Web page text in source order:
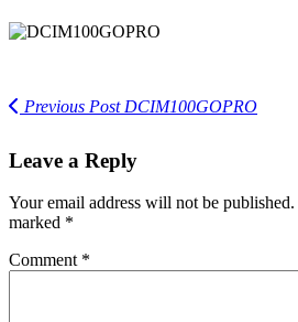
Previous PostDCIM100GOPRO
Leave a Reply
Your email address will not be published.
marked *
Comment *